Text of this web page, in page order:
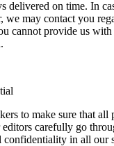
delivered on time. In
we may contact you
cannot provide us
to make sure that all
carefully go
confidentiality in all our